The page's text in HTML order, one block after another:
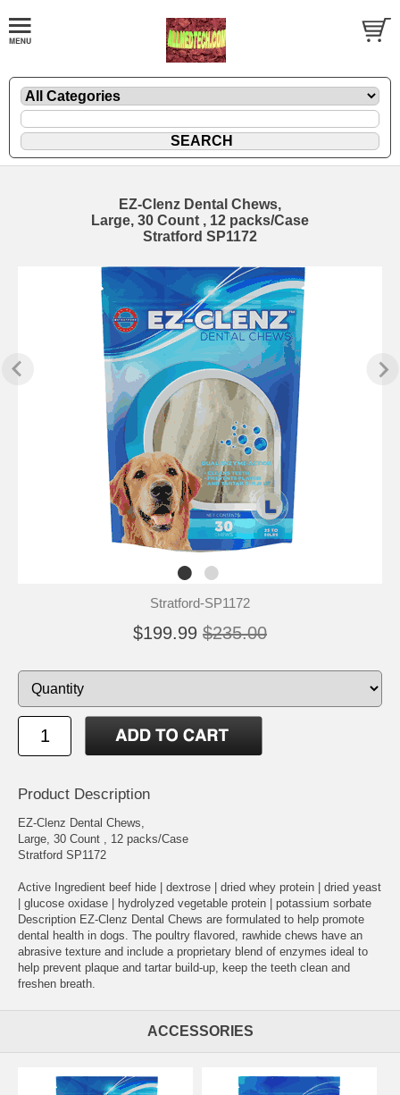
EZ-Clenz Dental Chews,
Large, 30 Count , 12 packs/Case
Stratford SP1172
Stratford-SP1172
$199.99 $235.00
Product Description
EZ-Clenz Dental Chews,
Large, 30 Count , 12 packs/Case
Stratford SP1172
Active Ingredient beef hide | dextrose | dried whey protein | dried yeast
| glucose oxidase | hydrolyzed vegetable protein | potassium sorbate
Description EZ-Clenz Dental Chews are formulated to help promote
dental health in dogs. The poultry flavored, rawhide chews have an
abrasive texture and include a proprietary blend of enzymes ideal to
help prevent plaque and tartar build-up, keep the teeth clean and
freshen breath.
ACCESSORIES